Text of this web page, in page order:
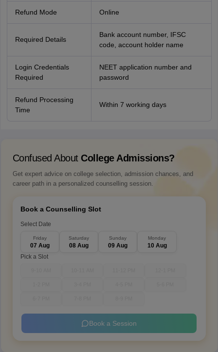
Refund Mode Online
Required Details
Bank account number, IFSC
code, account holder name
Login Credentials
Required
NEET application number and
password
Refund Processing
Time
Within 7 working days
Confused About College Admissions?
Get expert advice on college selection, admission chances, and
career path in a personalized counselling session.
Book a Counselling Slot
Select Date
Friday
07 Aug
Saturday
08 Aug
Sunday
09 Aug
Monday
10 Aug
Pick a Slot
Book a Session